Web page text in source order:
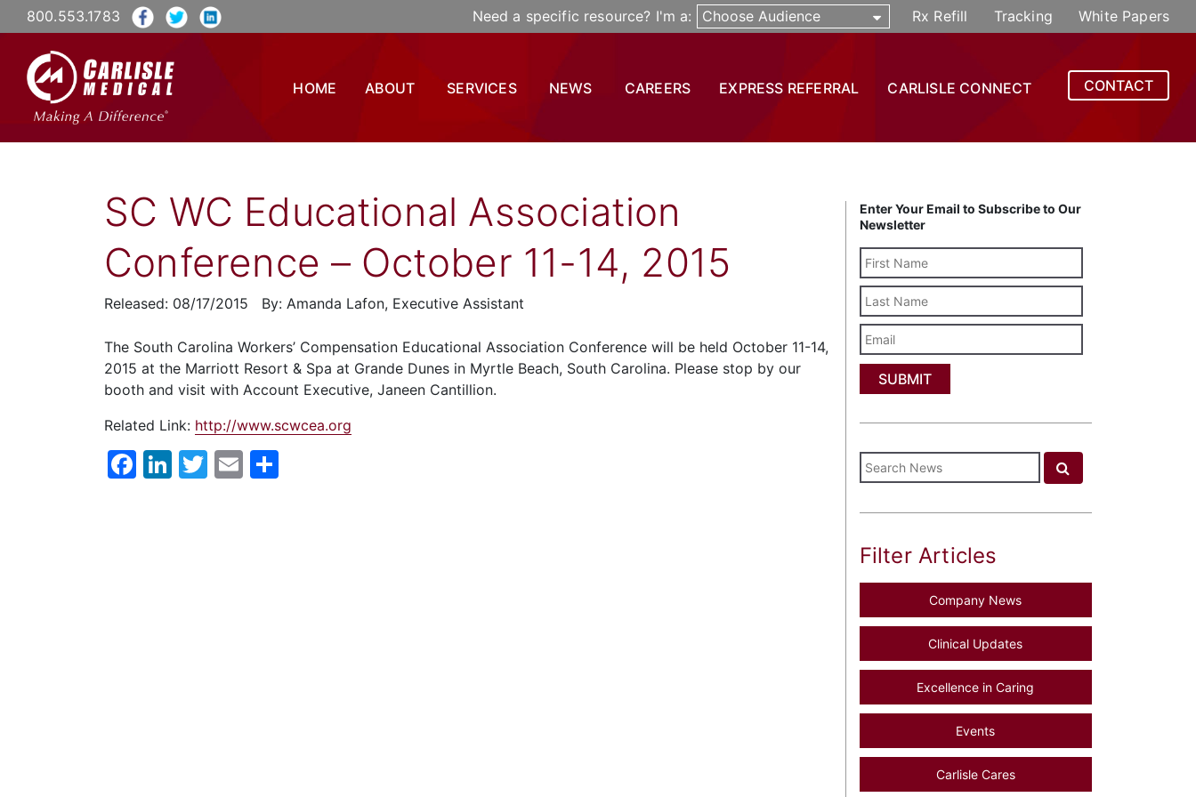
800.553.1783 Need a specific resource? I'm a: Choose Audience Rx Refill Tracking White Papers
HOME ABOUT SERVICES NEWS CAREERS EXPRESS REFERRAL CARLISLE CONNECT CONTACT
SC WC Educational Association
Conference – October 11-14, 2015
Released: 08/17/2015 By: Amanda Lafon, Executive Assistant
The South Carolina Workers’ Compensation Educational Association Conference will be held October 11-14,
2015 at the Marriott Resort & Spa at Grande Dunes in Myrtle Beach, South Carolina. Please stop by our
booth and visit with Account Executive, Janeen Cantillion.
Related Link: http://www.scwcea.org
Facebook
LinkedIn
Twitter
Email
Enter Your Email to Subscribe to Our
Newsletter
Name
Email
Filter Articles
Company News
Clinical Updates
Excellence in Caring
Events
Carlisle Cares